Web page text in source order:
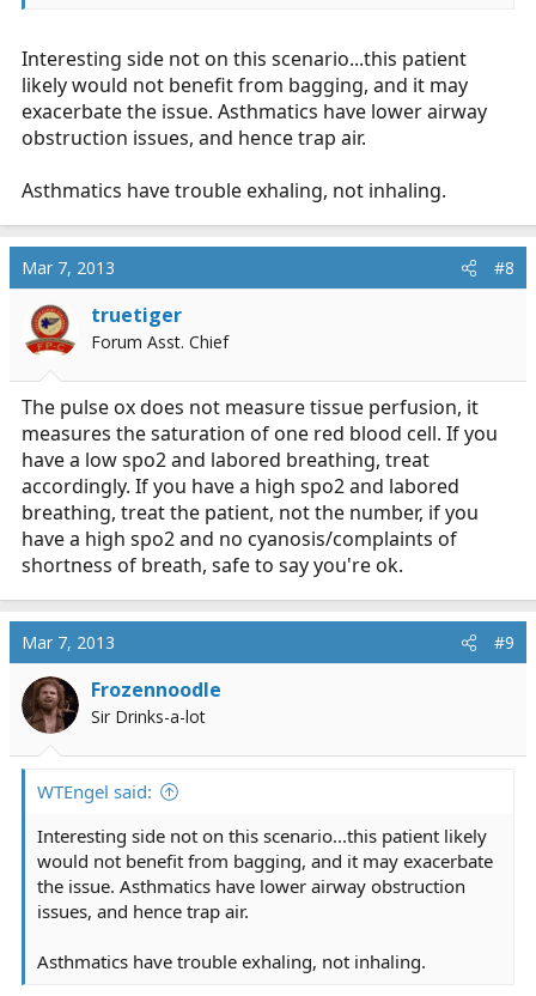
Interesting side not on this scenario...this patient
likely would not benefit from bagging, and it may
exacerbate the issue. Asthmatics have lower airway
obstruction issues, and hence trap air.
Asthmatics have trouble exhaling, not inhaling.
Mar 7, 2013 #8
truetiger
Forum Asst. Chief
The pulse ox does not measure tissue perfusion, it
measures the saturation of one red blood cell. If you
have a low spo2 and labored breathing, treat
accordingly. If you have a high spo2 and labored
breathing, treat the patient, not the number, if you
have a high spo2 and no cyanosis/complaints of
shortness of breath, safe to say you're ok.
Mar 7, 2013 #9
Frozennoodle
Sir Drinks-a-lot
WTEngel said:
Interesting side not on this scenario...this patient likely
would not benefit from bagging, and it may exacerbate
the issue. Asthmatics have lower airway obstruction
issues, and hence trap air.
Asthmatics have trouble exhaling, not inhaling.